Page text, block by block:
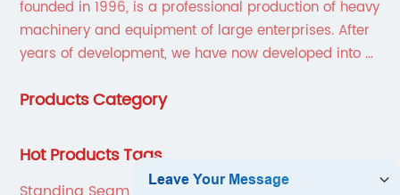
founded in 1996, is a professional production of heavy
machinery and equipment of large enterprises. After
years of development, we have now developed into a
production, sales, service in one of the large
Products Category
Hot Products Tags